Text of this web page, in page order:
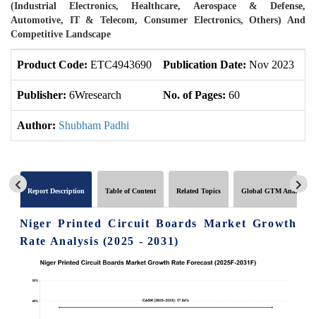
(Industrial Electronics, Healthcare, Aerospace & Defense,
Automotive, IT & Telecom, Consumer Electronics, Others) And
Competitive Landscape
Product Code: ETC4943690 Publication Date: Nov 2023
Publisher: 6Wresearch No. of Pages: 60
Author: Shubham Padhi
Report Description Table of Content Related Topics Global GTM Analytics
Niger Printed Circuit Boards Market Growth
Rate Analysis (2025 - 2031)